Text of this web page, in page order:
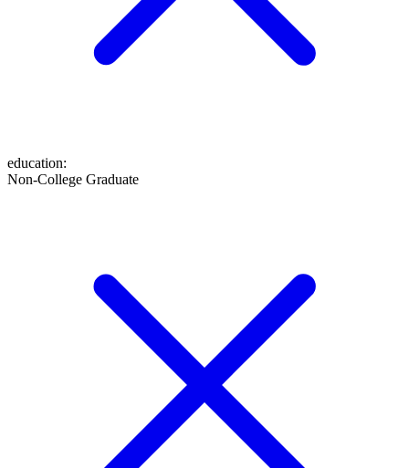
education:
Non-College Graduate